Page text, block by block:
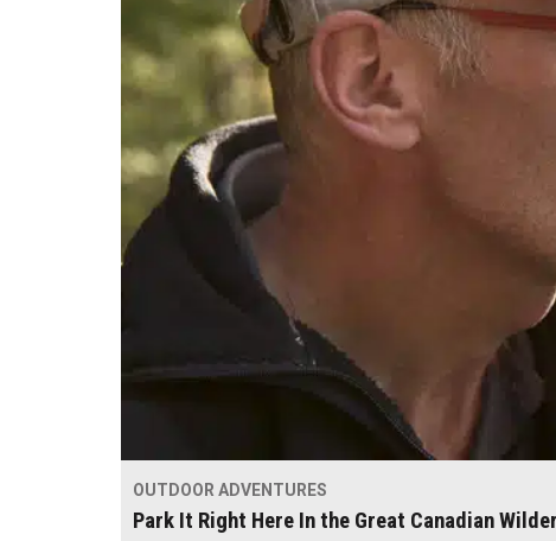
OUTDOOR ADVENTURES
Park It Right Here In the Great Canadian